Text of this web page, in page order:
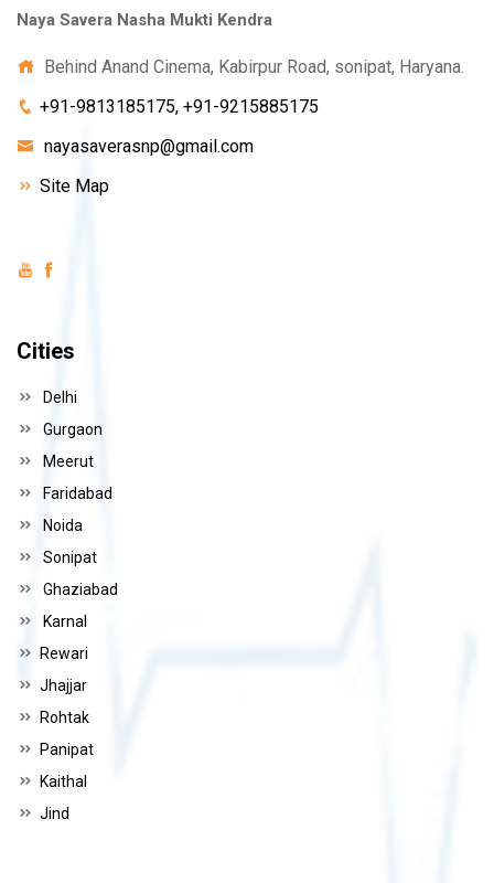
Naya Savera Nasha Mukti Kendra
Behind Anand Cinema, Kabirpur Road, sonipat, Haryana.
+91-9813185175, +91-9215885175
nayasaverasnp@gmail.com
Site Map
Cities
Delhi
Gurgaon
Meerut
Faridabad
Noida
Sonipat
Ghaziabad
Karnal
Rewari
Jhajjar
Rohtak
Panipat
Kaithal
Jind